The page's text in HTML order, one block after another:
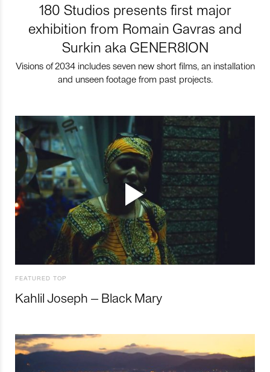
180 Studios presents first major
exhibition from Romain Gavras and
Surkin aka GENER8ION
Visions of 2034 includes seven new short films, an installation
and unseen footage from past projects.
FEATURED TOP
Kahlil Joseph – Black Mary